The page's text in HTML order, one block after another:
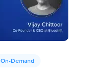
On-Demand